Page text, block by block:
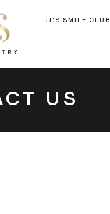
JJ'S SMILE CLUB
US